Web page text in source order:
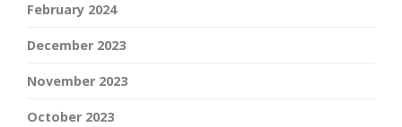
February 2024
December 2023
November 2023
October 2023